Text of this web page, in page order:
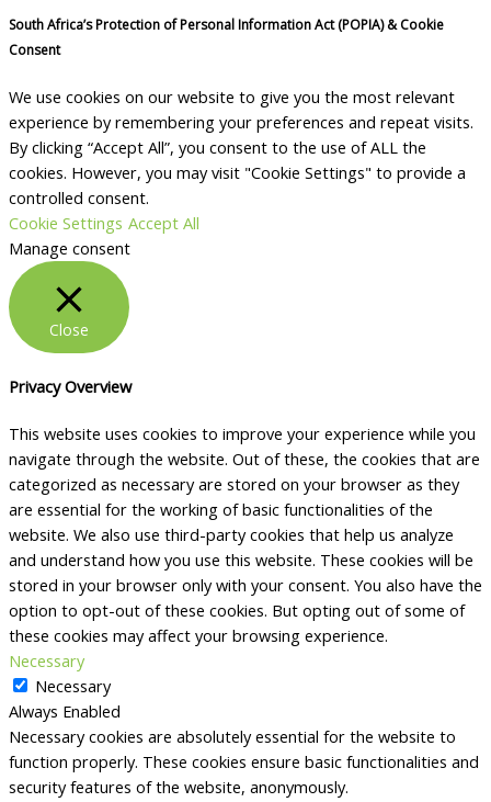
South Africa’s Protection of Personal Information Act (POPIA) & Cookie
Consent
We use cookies on our website to give you the most relevant
experience by remembering your preferences and repeat visits.
By clicking “Accept All”, you consent to the use of ALL the
cookies. However, you may visit "Cookie Settings" to provide a
controlled consent.
Cookie Settings Accept All
Manage consent
Close
Privacy Overview
This website uses cookies to improve your experience while you
navigate through the website. Out of these, the cookies that are
categorized as necessary are stored on your browser as they
are essential for the working of basic functionalities of the
website. We also use third-party cookies that help us analyze
and understand how you use this website. These cookies will be
stored in your browser only with your consent. You also have the
option to opt-out of these cookies. But opting out of some of
these cookies may affect your browsing experience.
Necessary
Necessary
Always Enabled
Necessary cookies are absolutely essential for the website to
function properly. These cookies ensure basic functionalities and
security features of the website, anonymously.